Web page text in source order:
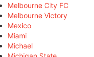
Melbourne City FC
Melbourne Victory
Mexico
Miami
Michael